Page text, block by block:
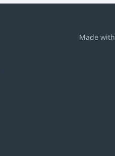
Made with